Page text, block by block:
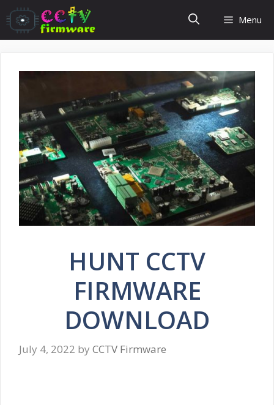
Skip
to
content
Menu
HUNT CCTV
FIRMWARE
DOWNLOAD
July 4, 2022 by CCTV Firmware